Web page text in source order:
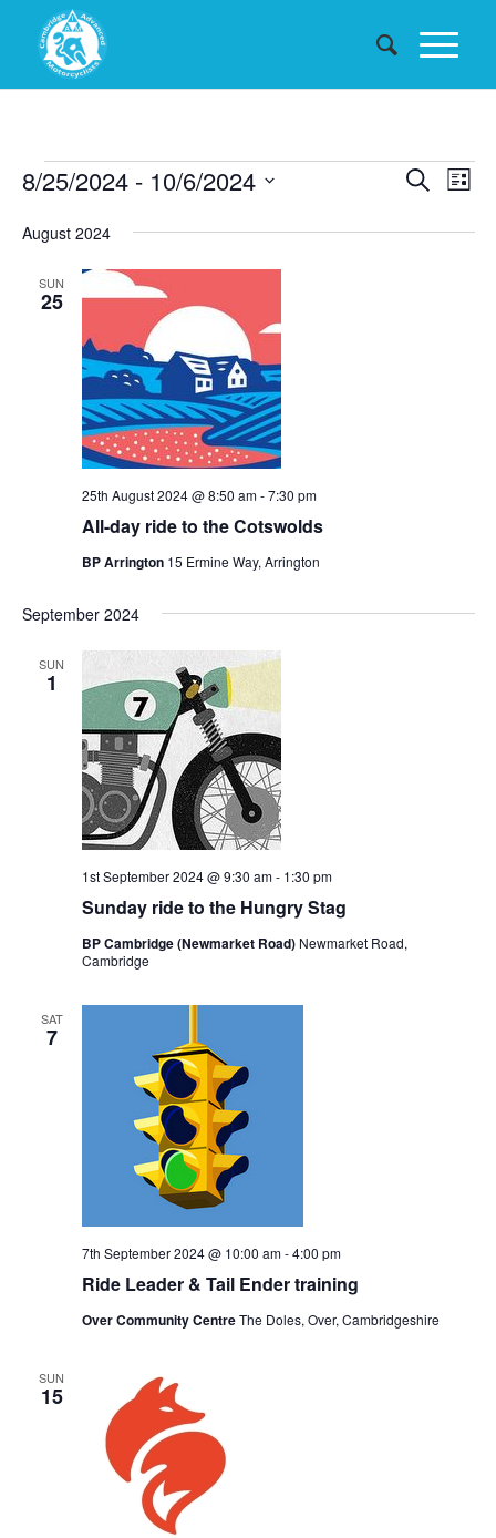
Events
Events
and
SearchList
8/25/2024 - 10/6/2024
date.
August 2024
SUN
25
All-day ride to the Cotswolds
25th August 2024 @ 8:50 am-7:30 pm
BP Arrington 15 Ermine Way, Arrington
September 2024
SUN
1
Sunday ride to the Hungry Stag
1st September 2024 @ 9:30 am- 1:30 pm
BP Cambridge (Newmarket Road) Newmarket Road,
Cambridge
SAT
7
Ride Leader & Tail Ender training
7th September 2024 @ 10:00 am-4:00 pm
Over Community CentreThe Doles, Over, Cambridgeshire
SUN
15